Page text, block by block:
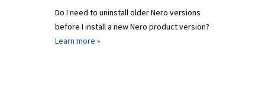
Do I need to uninstall older Nero versions
before I install a new Nero product version?
Learn more »